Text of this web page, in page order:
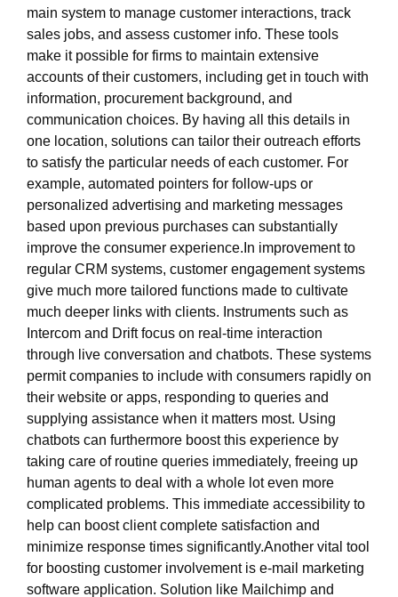
main system to manage customer interactions, track
sales jobs, and assess customer info. These tools
make it possible for firms to maintain extensive
accounts of their customers, including get in touch with
information, procurement background, and
communication choices. By having all this details in
one location, solutions can tailor their outreach efforts
to satisfy the particular needs of each customer. For
example, automated pointers for follow-ups or
personalized advertising and marketing messages
based upon previous purchases can substantially
improve the consumer experience.In improvement to
regular CRM systems, customer engagement systems
give much more tailored functions made to cultivate
much deeper links with clients. Instruments such as
Intercom and Drift focus on real-time interaction
through live conversation and chatbots. These systems
permit companies to include with consumers rapidly on
their website or apps, responding to queries and
supplying assistance when it matters most. Using
chatbots can furthermore boost this experience by
taking care of routine queries immediately, freeing up
human agents to deal with a whole lot even more
complicated problems. This immediate accessibility to
help can boost client complete satisfaction and
minimize response times significantly.Another vital tool
for boosting customer involvement is e-mail marketing
software application. Solution like Mailchimp and